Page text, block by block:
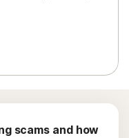
scams and how